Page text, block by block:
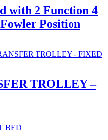
with 2 Function 4
Position
TROLLEY –